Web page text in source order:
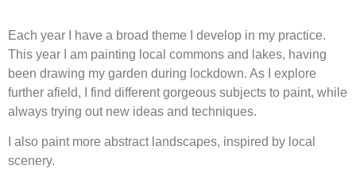
Each year I have a broad theme I develop in my practice.
This year I am painting local commons and lakes, having
been drawing my garden during lockdown. As I explore
further afield, I find different gorgeous subjects to paint, while
always trying out new ideas and techniques.
I also paint more abstract landscapes, inspired by local
scenery.